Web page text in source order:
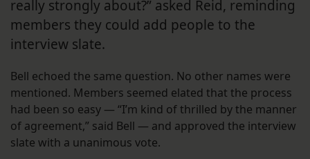
really strongly about?” asked Reid, reminding
members they could add people to the
interview slate.
Bell echoed the same question. No other names were
mentioned. Members seemed elated that the process
had been so easy — “I’m kind of thrilled by the manner
of agreement,” said Bell — and approved the interview
slate with a unanimous vote.